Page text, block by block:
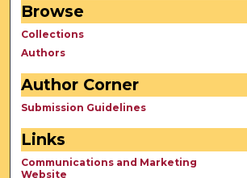
Browse
Collections
Authors
Author Corner
Submission Guidelines
Links
Communications and Marketing
Website